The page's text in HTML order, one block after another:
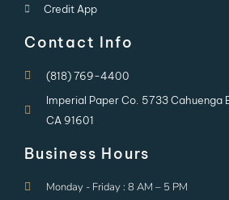
Credit App
Contact Info
(818) 769-4400
Imperial Paper Co. 5733 Cahuenga
CA 91601
Business Hours
Monday - Friday : 8 AM – 5 PM